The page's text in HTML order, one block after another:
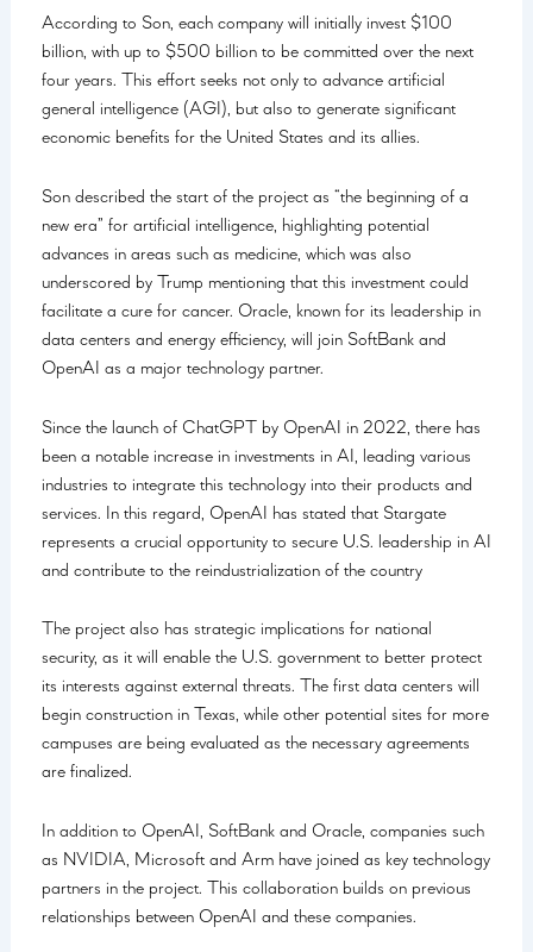
According to Son, each company will initially invest $100
billion, with up to $500 billion to be committed over the next
four years. This effort seeks not only to advance artificial
general intelligence (AGI), but also to generate significant
economic benefits for the United States and its allies.
Son described the start of the project as “the beginning of a
new era” for artificial intelligence, highlighting potential
advances in areas such as medicine, which was also
underscored by Trump mentioning that this investment could
facilitate a cure for cancer. Oracle, known for its leadership in
data centers and energy efficiency, will join SoftBank and
OpenAI as a major technology partner.
Since the launch of ChatGPT by OpenAI in 2022, there has
been a notable increase in investments in AI, leading various
industries to integrate this technology into their products and
services. In this regard, OpenAI has stated that Stargate
represents a crucial opportunity to secure U.S. leadership in AI
and contribute to the reindustrialization of the country
The project also has strategic implications for national
security, as it will enable the U.S. government to better protect
its interests against external threats. The first data centers will
begin construction in Texas, while other potential sites for more
campuses are being evaluated as the necessary agreements
are finalized.
In addition to OpenAI, SoftBank and Oracle, companies such
as NVIDIA, Microsoft and Arm have joined as key technology
partners in the project. This collaboration builds on previous
relationships between OpenAI and these companies.